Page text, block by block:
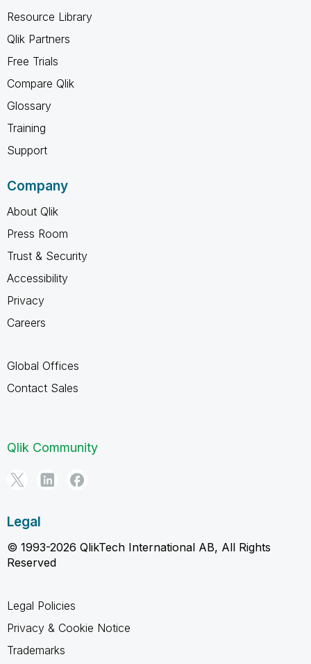
Resource Library
Qlik Partners
Free Trials
Compare Qlik
Glossary
Training
Support
Company
About Qlik
Press Room
Trust & Security
Accessibility
Privacy
Careers
Global Offices
Contact Sales
Qlik Community
Legal
© 1993-2026 QlikTech International AB, All Rights
Reserved
Legal Policies
Privacy & Cookie Notice
Trademarks